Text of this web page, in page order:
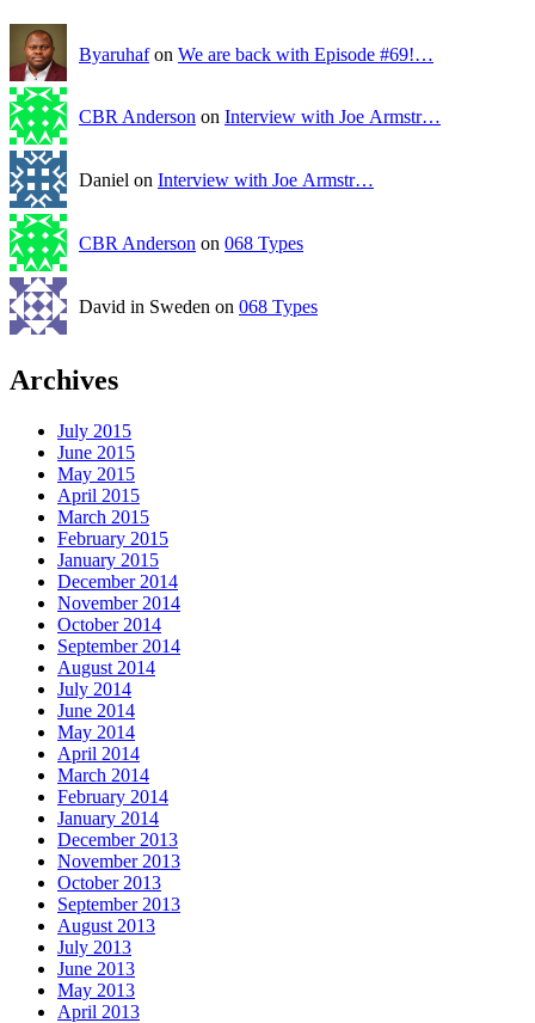
Byaruhafon We are back with Episode #69!…
CBR Anderson on Interview with Joe Armstr…
Daniel on Interview with Joe Armstr…
CBR Anderson on 068 Types
David in Sweden on 068 Types
Archives
July 2015
June 2015
May 2015
April 2015
March 2015
February 2015
January 2015
December 2014
November 2014
October 2014
September 2014
August 2014
July 2014
June 2014
May 2014
April 2014
March 2014
February 2014
January 2014
December 2013
November 2013
October 2013
September 2013
August 2013
July 2013
June 2013
May 2013
April 2013